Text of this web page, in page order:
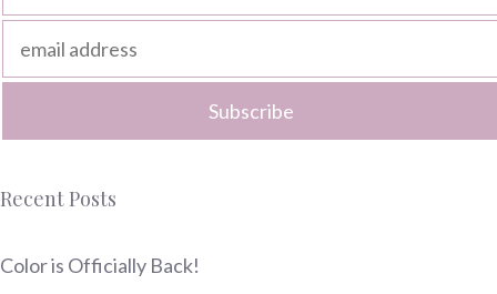
Recent Posts
Color is Officially Back!